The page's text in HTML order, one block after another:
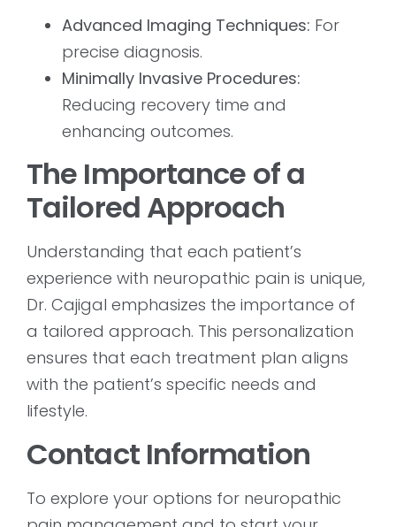
Advanced Imaging Techniques: For
precise diagnosis.
Minimally Invasive Procedures:
Reducing recovery time and
enhancing outcomes.
The Importance of a
Tailored Approach
Understanding that each patient’s
experience with neuropathic pain is unique,
Dr. Cajigal emphasizes the importance of
a tailored approach. This personalization
ensures that each treatment plan aligns
with the patient’s specific needs and
lifestyle.
Contact Information
To explore your options for neuropathic